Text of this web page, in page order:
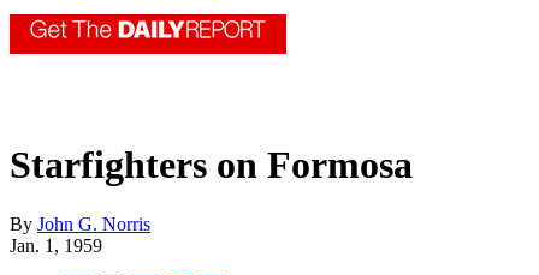
Starfighters on Formosa
By John G. Norris
Jan. 1, 1959